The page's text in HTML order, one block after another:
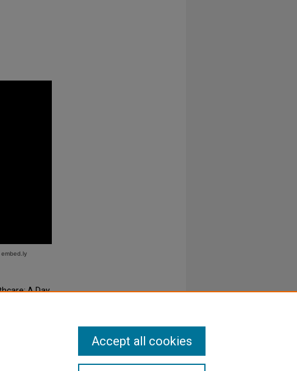
A Day
Accept all cookies